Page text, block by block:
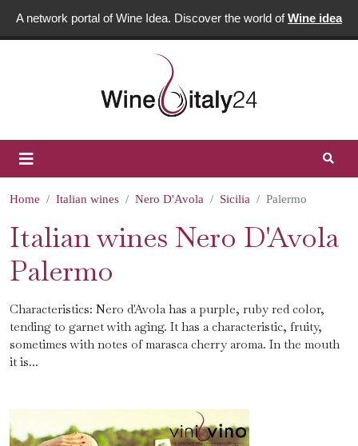
A network portal of Wine Idea. Discover the world ofWine idea
Home Italian wines Nero D'Avola Sicilia Palermo
Italian wines Nero D'Avola
Palermo
Characteristics: Nero d'Avola has a purple, ruby ​​red color,
tending to garnet with aging. It has a characteristic, fruity,
sometimes with notes of marasca cherry aroma. In the mouth
it is...